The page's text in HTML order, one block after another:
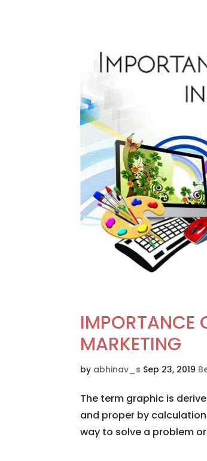
IMPORTANCE
MARKETING
by abhinav_s Sep 23, 2019
The term graphic is
and proper by
way to solve a problem